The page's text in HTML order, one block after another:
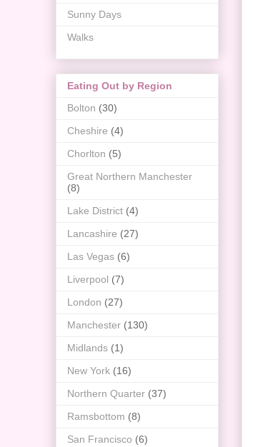
Sunny Days
Walks
Eating Out by Region
Bolton (30)
Cheshire (4)
Chorlton (5)
Great Northern Manchester
(8)
Lake District (4)
Lancashire (27)
Las Vegas (6)
Liverpool (7)
London (27)
Manchester (130)
Midlands (1)
New York (16)
Northern Quarter (37)
Ramsbottom (8)
San Francisco (6)